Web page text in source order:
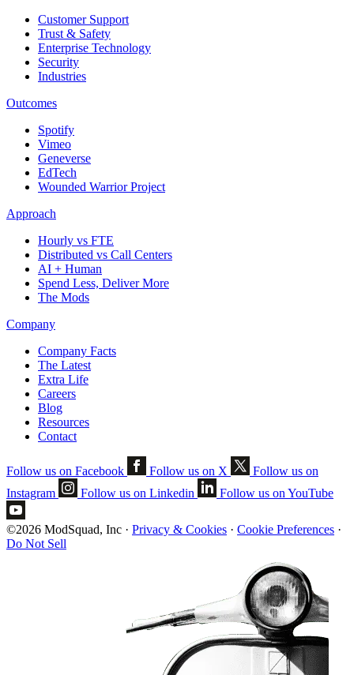
Customer Support
Trust & Safety
Enterprise Technology
Security
Industries
Outcomes
Spotify
Vimeo
Geneverse
EdTech
Wounded Warrior Project
Approach
Hourly vs FTE
Distributed vs Call Centers
AI + Human
Spend Less, Deliver More
The Mods
Company
Company Facts
The Latest
Extra Life
Careers
Blog
Resources
Contact
Follow us on Facebook Follow us on X
Follow us on
Instagram
Follow us on Linkedin Follow us on YouTube
©2026 ModSquad, Inc · Privacy & Cookies · Cookie Preferences ·
Do Not Sell